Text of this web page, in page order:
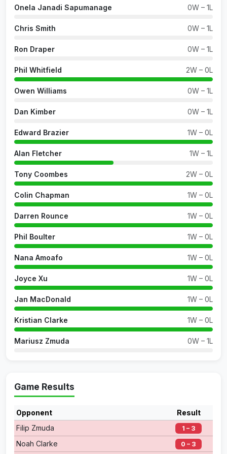
Onela Janadi Sapumanage 0W – 1L
Chris Smith 0W – 1L
Ron Draper 0W – 1L
Phil Whitfield 2W – 0L
Owen Williams 0W – 1L
Dan Kimber 0W – 1L
Edward Brazier 1W – 0L
Alan Fletcher 1W – 1L
Tony Coombes 2W – 0L
Colin Chapman 1W – 0L
Darren Rounce 1W – 0L
Phil Boulter 1W – 0L
Nana Amoafo 1W – 0L
Joyce Xu 1W – 0L
Jan MacDonald 1W – 0L
Kristian Clarke 1W – 0L
Mariusz Zmuda 0W – 1L
Game Results
Opponent
Result
Filip Zmuda
1 – 3
Noah Clarke 0 – 3